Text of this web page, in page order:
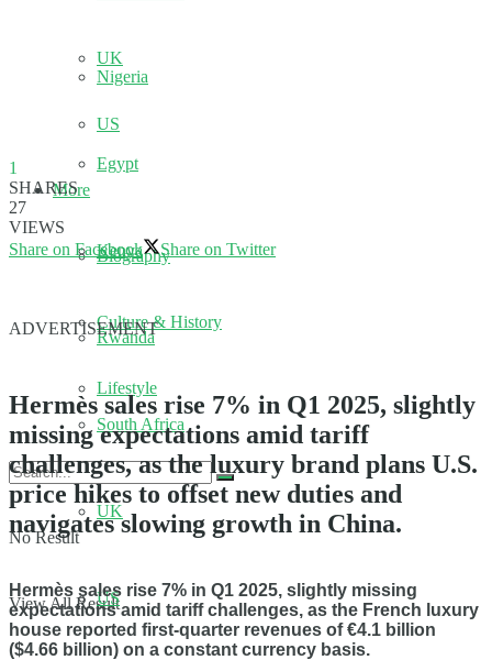
UK
US
More
Biography
Culture & History
Lifestyle
No Result
View All Result
Nigeria
Egypt
Kenya
Rwanda
South Africa
UK
US
1
SHARES
27
VIEWS
Share on Facebook
Share on Twitter
ADVERTISEMENT
Hermès sales rise 7% in Q1 2025, slightly
missing expectations amid tariff
challenges, as the luxury brand plans U.S.
price hikes to offset new duties and
navigates slowing growth in China.
Hermès sales rise 7% in Q1 2025, slightly missing
expectations amid tariff challenges, as the French luxury
house reported first-quarter revenues of €4.1 billion
($4.66 billion) on a constant currency basis.